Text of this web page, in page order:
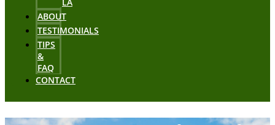
ABOUT
TESTIMONIALS
TIPS
&
FAQ
CONTACT